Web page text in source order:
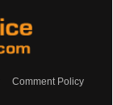
Comment Policy